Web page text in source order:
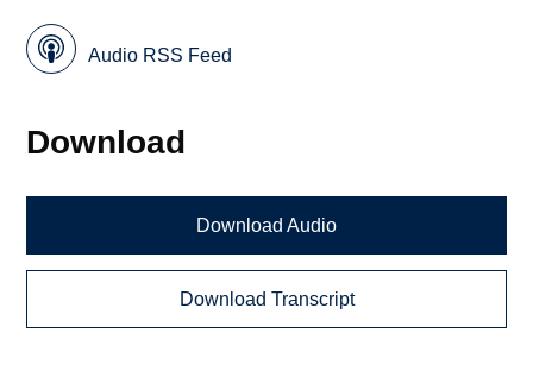
Audio RSS Feed
Download
Download Audio
Download Transcript